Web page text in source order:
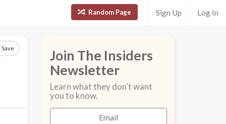
Random Page Sign Up Log In
Save
Join The Insiders
Newsletter
Learn what they don't want
you to know.